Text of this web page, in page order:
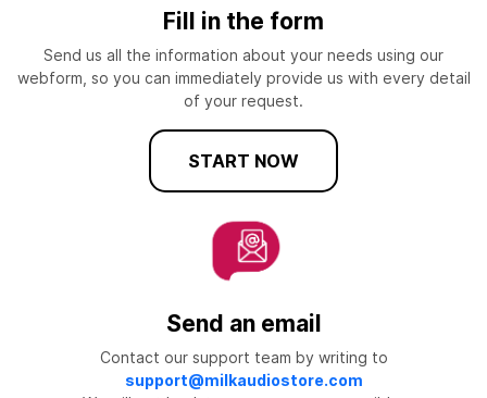
Fill in the form
Send us all the information about your needs using our
webform, so you can immediately provide us with every detail
of your request.
START NOW
Send an email
Contact our support team by writing to
support@milkaudiostore.com